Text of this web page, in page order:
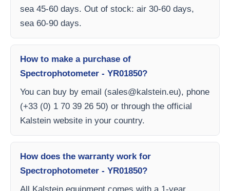
sea 45-60 days. Out of stock: air 30-60 days,
sea 60-90 days.
How to make a purchase of
Spectrophotometer - YR01850?
You can buy by email (sales@kalstein.eu), phone
(+33 (0) 1 70 39 26 50) or through the official
Kalstein website in your country.
How does the warranty work for
Spectrophotometer - YR01850?
All Kalstein equipment comes with a 1-year